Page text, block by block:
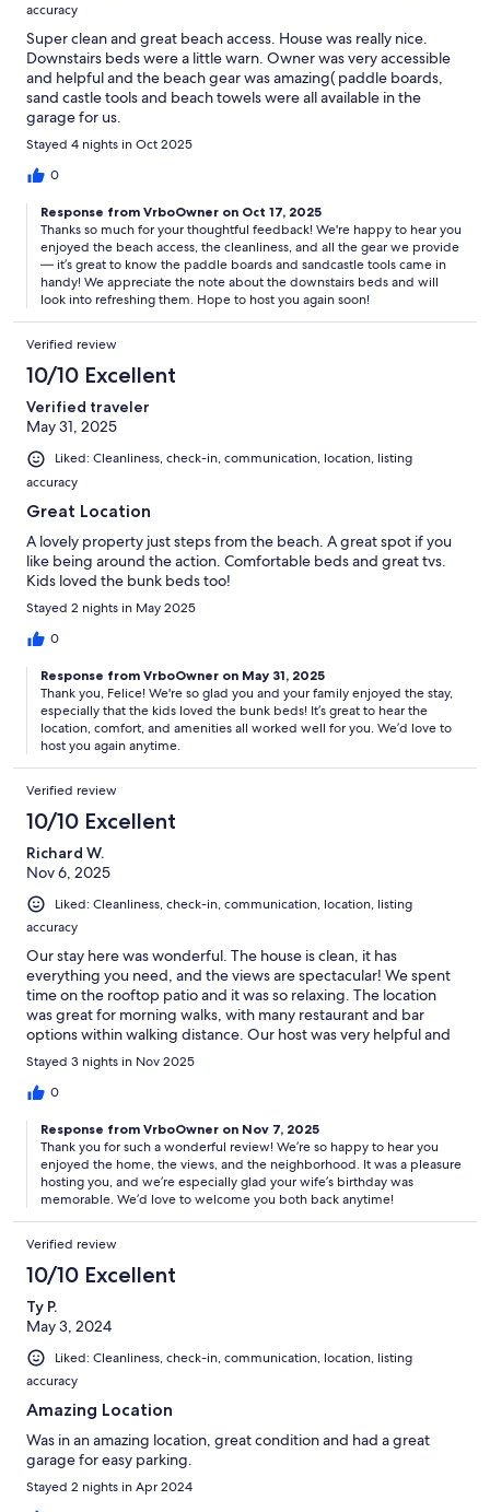
accuracy
Super clean and great beach access. House was really nice.
Downstairs beds were a little warn. Owner was very accessible
and helpful and the beach gear was amazing( paddle boards,
sand castle tools and beach towels were all available in the
garage for us.
Stayed 4 nights in Oct 2025
0
Response from VrboOwner on Oct 17, 2025
Thanks so much for your thoughtful feedback! We're happy to hear you
enjoyed the beach access, the cleanliness, and all the gear we provide
— it’s great to know the paddle boards and sandcastle tools came in
handy! We appreciate the note about the downstairs beds and will
look into refreshing them. Hope to host you again soon!
Verified review
10/10 Excellent
Verified traveler
May 31, 2025
Liked: Cleanliness, check-in, communication, location, listing
accuracy
Great Location
A lovely property just steps from the beach. A great spot if you
like being around the action. Comfortable beds and great tvs.
Kids loved the bunk beds too!
Stayed 2 nights in May 2025
0
Response from VrboOwner on May 31, 2025
Thank you, Felice! We're so glad you and your family enjoyed the stay,
especially that the kids loved the bunk beds! It’s great to hear the
location, comfort, and amenities all worked well for you. We’d love to
host you again anytime.
Verified review
10/10 Excellent
Richard W.
Nov 6, 2025
Liked: Cleanliness, check-in, communication, location, listing
accuracy
Our stay here was wonderful. The house is clean, it has
everything you need, and the views are spectacular! We spent
time on the rooftop patio and it was so relaxing. The location
was great for morning walks, with many restaurant and bar
options within walking distance. Our host was very helpful and
so friendly! We definitely will book here again. Thank you for
making my wife's birthday so special! She is beyond happy.
Stayed 3 nights in Nov 2025
0
Response from VrboOwner on Nov 7, 2025
Thank you for such a wonderful review! We’re so happy to hear you
enjoyed the home, the views, and the neighborhood. It was a pleasure
hosting you, and we’re especially glad your wife’s birthday was
memorable. We’d love to welcome you both back anytime!
Verified review
10/10 Excellent
Ty P.
May 3, 2024
Liked: Cleanliness, check-in, communication, location, listing
accuracy
Amazing Location
Was in an amazing location, great condition and had a great
garage for easy parking.
Stayed 2 nights in Apr 2024